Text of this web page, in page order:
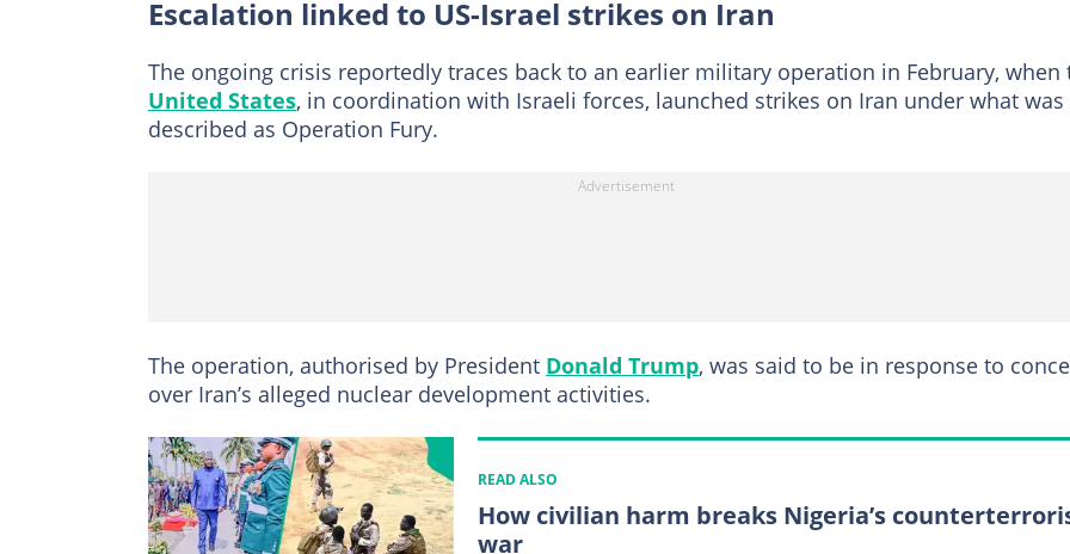
Escalation linked to US-Israel strikes on Iran
The ongoing crisis reportedly traces back to an earlier military operation in February, when
United States, in coordination with Israeli forces, launched strikes on Iran under what was
described as Operation Fury.
The operation, authorised by President Donald Trump, was said to be in response to
over Iran’s alleged nuclear development activities.
READ ALSO
How civilian harm breaks Nigeria’s
war